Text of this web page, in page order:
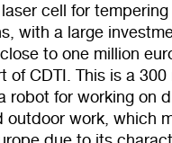
cell for
with a large
to one million
of CDTI. This is a
robot for working on
outdoor work, which